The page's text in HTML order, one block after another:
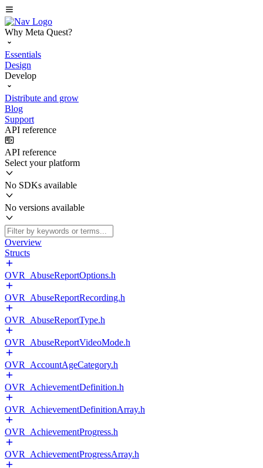
Why Meta Quest?
Essentials
Design
Develop
Distribute and grow
Blog
Support
API reference
API reference
Select your platform
No SDKs available
No versions available
Overview
Structs
OVR_AbuseReportOptions.h
OVR_AbuseReportRecording.h
OVR_AbuseReportType.h
OVR_AbuseReportVideoMode.h
OVR_AccountAgeCategory.h
OVR_AchievementDefinition.h
OVR_AchievementDefinitionArray.h
OVR_AchievementProgress.h
OVR_AchievementProgressArray.h